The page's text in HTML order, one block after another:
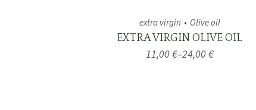
extra virgin Olive oil
EXTRA VIRGIN OLIVE OIL
11,00€–24,00€